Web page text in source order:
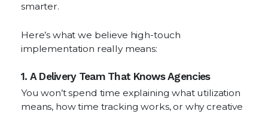
smarter.
Here’s what we believe high-touch
implementation really means:
1. A Delivery Team That Knows Agencies
You won’t spend time explaining what utilization
means, how time tracking works, or why creative